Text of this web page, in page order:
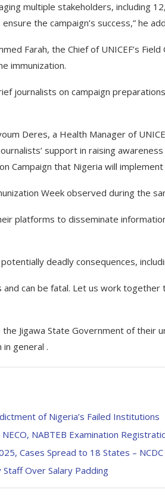
multiple stakeholders, including
the campaign’s success,” he
Farah, the Chief of UNICEF’s
immunization.
journalists on campaign
Deres, a Health Manager of
support in raising
Campaign that Nigeria will
Week observed during the
platforms to disseminate
deadly consequences,
and can be fatal. Let us work
the Jigawa State Government of
general .
of Nigeria’s Failed Institutions
NABTEB Examination
Cases Spread to 18 States – NCDC
Over Salary Padding